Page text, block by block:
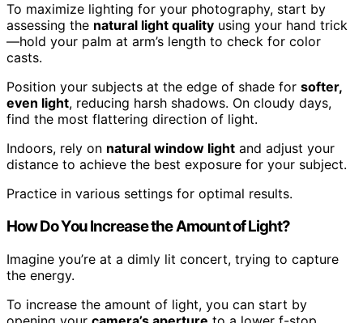
To maximize lighting for your photography, start by
assessing the natural light quality using your hand trick
—hold your palm at arm’s length to check for color
casts.
Position your subjects at the edge of shade for softer,
even light, reducing harsh shadows. On cloudy days,
find the most flattering direction of light.
Indoors, rely on natural window light and adjust your
distance to achieve the best exposure for your subject.
Practice in various settings for optimal results.
How Do You Increase the Amount of Light?
Imagine you’re at a dimly lit concert, trying to capture
the energy.
To increase the amount of light, you can start by